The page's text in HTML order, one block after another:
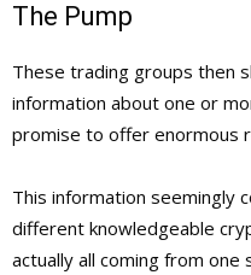
The Pump
These trading groups then
information about one or
promise to offer enormous
This information seemingly
different knowledgeable
actually all coming from